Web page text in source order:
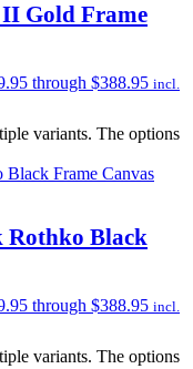
Gold Frame
through $388.95 incl.
variants. The options
Rothko Black
through $388.95 incl.
variants. The options